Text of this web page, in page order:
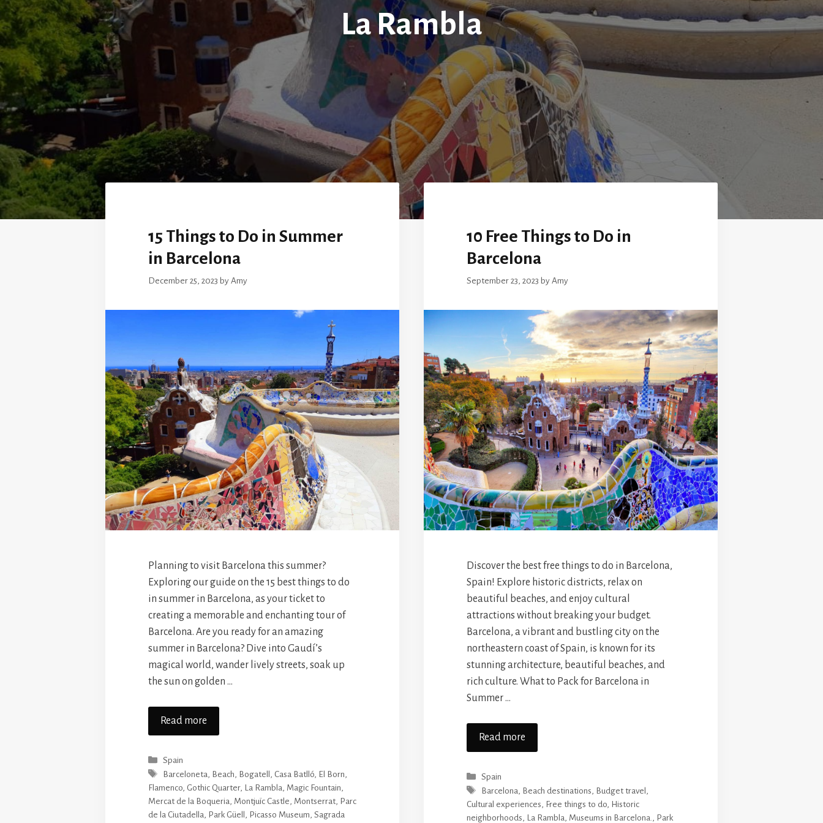
La Rambla
15 Things to Do in Summer
in Barcelona
December 25, 2023 by Amy
Planning to visit Barcelona this summer?
Exploring our guide on the 15 best things to do
in summer in Barcelona, as your ticket to
creating a memorable and enchanting tour of
Barcelona. Are you ready for an amazing
summer in Barcelona? Dive into Gaudí’s
magical world, wander lively streets, soak up
the sun on golden …
Read more
Categories
Spain
Tags
Barceloneta Beach Bogatell Casa Batlló El Born
Flamenco Gothic Quarter, La Rambla Magic Fountain
Mercat de la Boqueria Montjuïc Castle Montserrat
Parc
de la Ciutadella
Park Güell Picasso Museum Sagrada
10 Free Things to Do in
Barcelona
September 23, 2023 by Amy
Discover the best free things to do in Barcelona,
Spain! Explore historic districts, relax on
beautiful beaches, and enjoy cultural
attractions without breaking your budget.
Barcelona, a vibrant and bustling city on the
northeastern coast of Spain, is known for its
stunning architecture, beautiful beaches, and
rich culture. What to Pack for Barcelona in
Summer …
Read more
Categories
Spain
Tags
Barcelona Beach destinations Budget travel
Cultural experiences
Free things to do
Historic
neighborhoods
La Rambla Museums in Barcelona. Park